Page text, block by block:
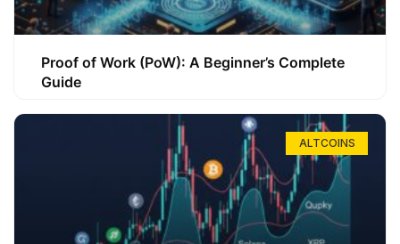
Proof of Work (PoW): A Beginner’s Complete
Guide
ALTCOINS